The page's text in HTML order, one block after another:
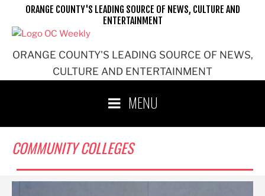
ORANGE COUNTY'S LEADING SOURCE OF NEWS,
CULTURE AND ENTERTAINMENT
ORANGE COUNTY'S LEADING SOURCE OF NEWS, CULTURE AND
ENTERTAINMENT
MENU
COMMUNITY COLLEGES